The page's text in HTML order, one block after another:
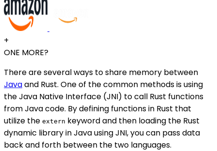
+
ONE MORE?
There are several ways to share memory between
Javaand Rust. One of the common methods is using
the Java Native Interface (JNI) to call Rust functions
from Java code. By defining functions in Rust that
utilize the extern keyword and then loading the Rust
dynamic library in Java using JNI, you can pass data
back and forth between the two languages.